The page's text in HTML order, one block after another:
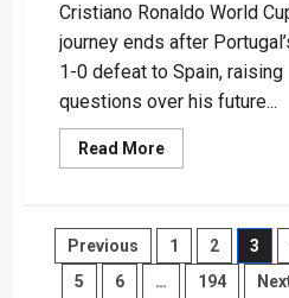
Cristiano Ronaldo World
journey ends after
1-0 defeat to Spain, raising
questions over his future...
Read MoreRead
more
World
Cup
Dream
Ends
Posts
Previous 1 2 3
5
6 … 194